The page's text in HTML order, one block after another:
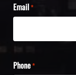
Email*
Phone*